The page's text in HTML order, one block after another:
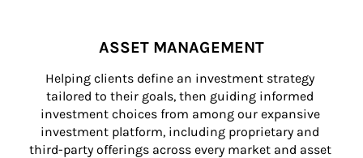
ASSET MANAGEMENT
Helping clients define an investment strategy
tailored to their goals, then guiding informed
investment choices from among our expansive
investment platform, including proprietary and
third-party offerings across every market and asset